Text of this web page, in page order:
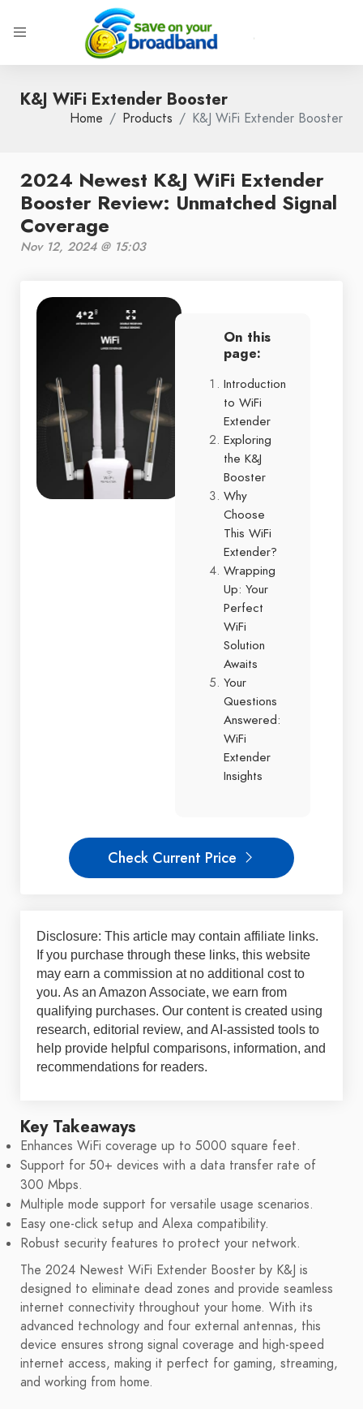
K&J WiFi Extender Booster
Home Products K&J WiFi Extender Booster
2024 Newest K&J WiFi Extender
Booster Review: Unmatched Signal
Coverage
Nov 12, 2024 @ 15:03
On this
page:
Introduction
to WiFi
Extender
Exploring
the K&J
Booster
Why
Choose
This WiFi
Extender?
Wrapping
Up: Your
Perfect
WiFi
Solution
Awaits
Your
Questions
Answered:
WiFi
Extender
Insights
Check Current Price
Disclosure: This article may contain affiliate links.
If you purchase through these links, this website
may earn a commission at no additional cost to
you. As an Amazon Associate, we earn from
qualifying purchases. Our content is created using
research, editorial review, and AI-assisted tools to
help provide helpful comparisons, information, and
recommendations for readers.
Key Takeaways
Enhances WiFi coverage up to 5000 square feet.
Support for 50+ devices with a data transfer rate of
300 Mbps.
Multiple mode support for versatile usage scenarios.
Easy one-click setup and Alexa compatibility.
Robust security features to protect your network.
The 2024 Newest WiFi Extender Booster by K&J is
designed to eliminate dead zones and provide seamless
internet connectivity throughout your home. With its
advanced technology and four external antennas, this
device ensures strong signal coverage and high-speed
internet access, making it perfect for gaming, streaming,
and working from home.